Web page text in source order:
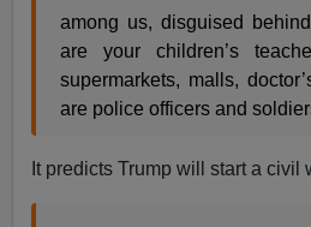
among us, disguised
are your children’s
supermarkets, malls,
are police officers and
It predicts Trump will start a civil